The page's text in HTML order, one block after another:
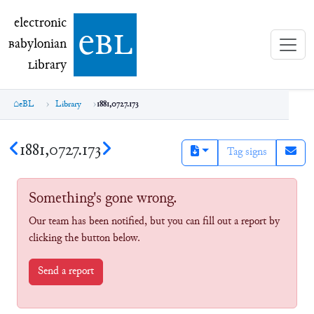
electronic Babylonian Library (eBL)
electronic
Babylonian
Library ebl
eBL Library 1881,0727.173
1881,0727.173 Tag signs
Something's gone wrong.
Our team has been notified, but you can fill out a report by
clicking the button below.
Send a report